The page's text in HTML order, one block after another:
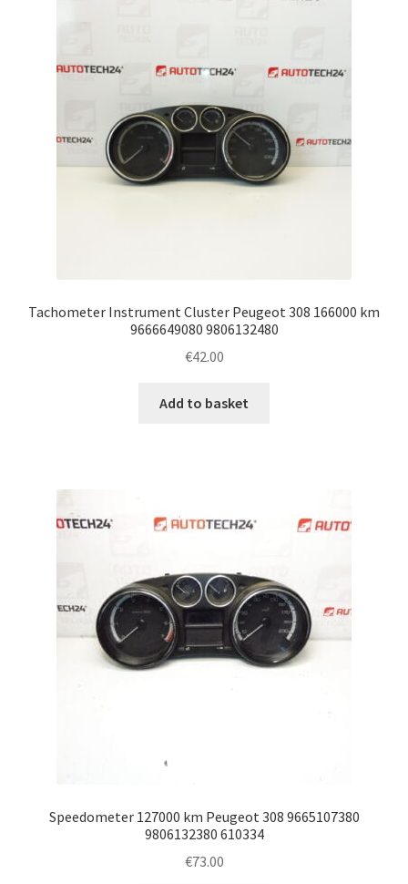
Tachometer Instrument Cluster Peugeot 308 166000 km
9666649080 9806132480
€42.00
Add to basket
Speedometer 127000 km Peugeot 308 9665107380
9806132380 610334
€73.00